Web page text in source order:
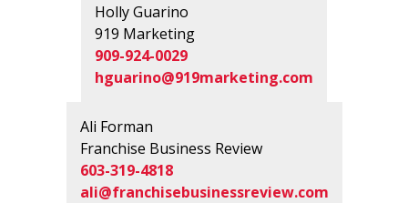
Holly Guarino
919 Marketing
909-924-0029
hguarino@919marketing.com
Ali Forman
Franchise Business Review
603-319-4818
ali@franchisebusinessreview.com